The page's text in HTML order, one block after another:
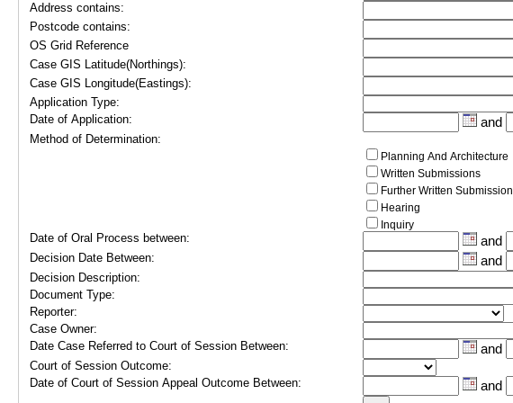
Address contains:
Postcode contains:
OS Grid Reference
Case GIS Latitude(Northings):
Case GIS Longitude(Eastings):
Application Type:
Date of Application:
and
Method of Determination:
Planning And Architecture
Written Submissions
Further Written Submission
Hearing
Inquiry
Date of Oral Process between: and
Decision Date Between: and
Decision Description:
Document Type:
Reporter:
Case Owner:
Date Case Referred to Court of Session Between:
and
Court of Session Outcome:
Date of Court of Session Appeal Outcome Between:
and